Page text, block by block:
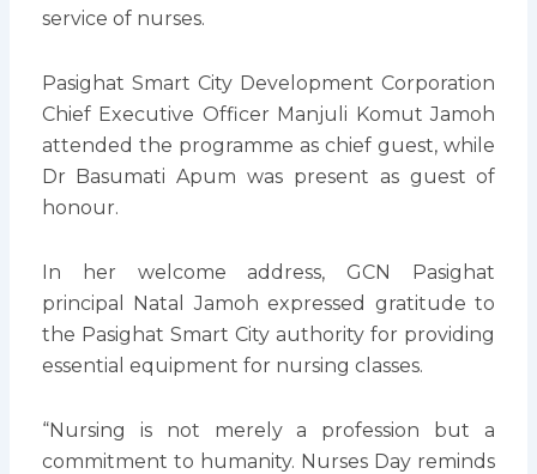
service of nurses.
Pasighat Smart City Development Corporation
Chief Executive Officer Manjuli Komut Jamoh
attended the programme as chief guest, while
Dr Basumati Apum was present as guest of
honour.
In her welcome address, GCN Pasighat
principal Natal Jamoh expressed gratitude to
the Pasighat Smart City authority for providing
essential equipment for nursing classes.
“Nursing is not merely a profession but a
commitment to humanity. Nurses Day reminds